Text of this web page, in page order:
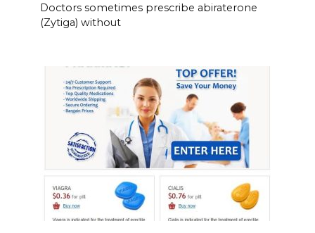
Doctors sometimes prescribe abiraterone
(Zytiga) without